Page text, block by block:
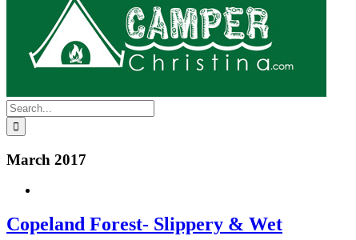
Search
for:
March 2017
Copeland Forest- Slippery & Wet